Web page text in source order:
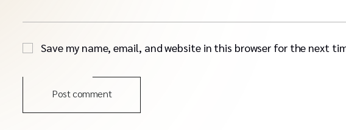
Save my name, email, and website in this browser for the next
Post comment